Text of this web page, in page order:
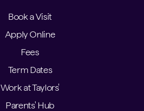
Book a Visit
Apply Online
Fees
Term Dates
Work at Taylors'
Parents' Hub